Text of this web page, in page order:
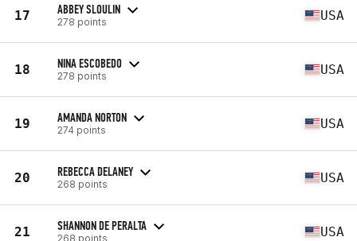
17 ABBEY SLOULIN
278 points USA
18 NINA ESCOBEDO
278 points USA
19 AMANDA NORTON
274 points USA
20 REBECCA DELANEY
268 points USA
21 SHANNON DE PERALTA
268 points USA